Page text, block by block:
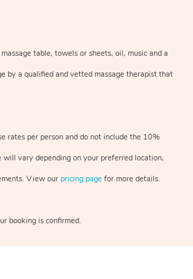
table, towels or sheets, oil, music and a
by a qualified and vetted massage therapist that
rates per person and do not include the 10%
will vary depending on your preferred location,
View our pricing page for more details.
booking is confirmed.